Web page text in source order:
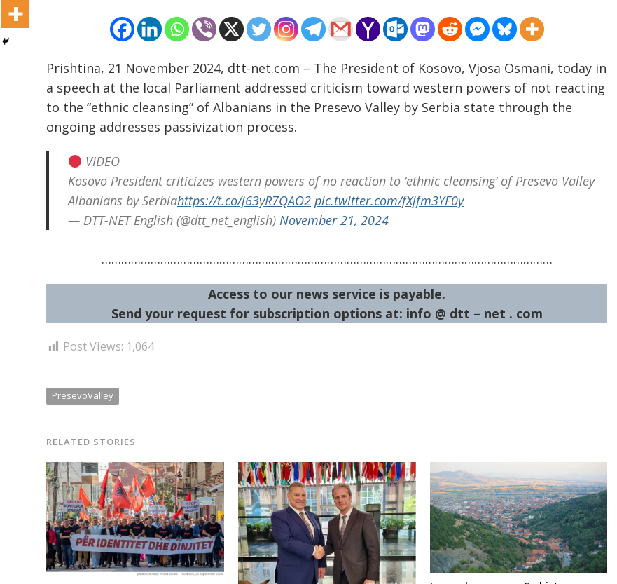
Prishtina, 21 November 2024, dtt-net.com – The President of Kosovo, Vjosa Osmani, today in
a speech at the local Parliament addressed criticism toward western powers of not reacting
to the “ethnic cleansing” of Albanians in the Presevo Valley by Serbia state through the
ongoing addresses passivization process.
VIDEO
Kosovo President criticizes western powers of no reaction to ‘ethnic cleansing’ of Presevo Valley
Albanians by Serbiahttps://t.co/j63yR7QAO2 pic.twitter.com/fXjfm3YF0y
— DTT-NET English (@dtt_net_english) November 21, 2024
…………………………………………………………………………………………………………………………
Access to our news service is payable.
Send your request for subscription options at: info @ dtt – net . com
Post Views: 1,064
PresevoValley
RELATED STORIES
navigation